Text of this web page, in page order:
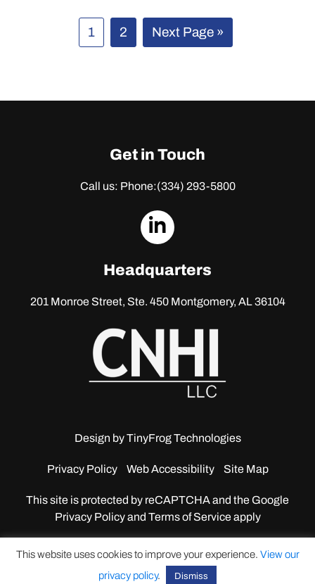
Page
1 Page
2
Go
to
Next Page »
Get in Touch
Call us: Phone:(334) 293-5800
dashicons-
Headquarters
201 Monroe Street, Ste. 450Montgomery, AL 36104
Design byTinyFrog Technologies
Privacy Policy Web Accessibility Site Map
This site is protected by reCAPTCHA and the Google
Privacy Policy and Terms of Service apply
This website uses cookies to improve your experience. View our
privacy policy. Dismiss